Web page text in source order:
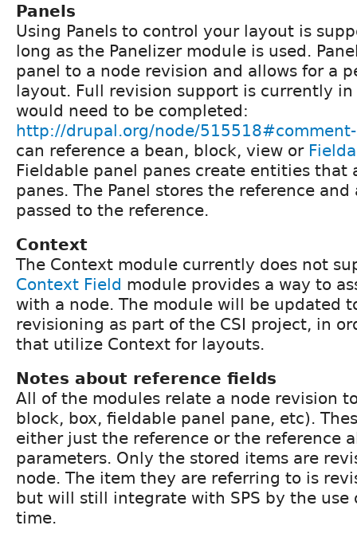
Panels
Using Panels to control your layout is
long as the Panelizer module is used.
panel to a node revision and allows for a
layout. Full revision support is currently
would need to be completed:
http://drupal.org/node/
can reference a bean, block, view or
Fieldable panel panes create entities that
panes. The Panel stores the reference
passed to the reference.
Context
The Context module currently does not
Context Field module provides a way to
with a node. The module will be updated
revisioning as part of the CSI project, in
that utilize Context for layouts.
Notes about reference fields
All of the modules relate a node revision
block, box, fieldable panel pane, etc).
either just the reference or the reference
parameters. Only the stored items are
node. The item they are referring to is
but will still integrate with SPS by the use
time.